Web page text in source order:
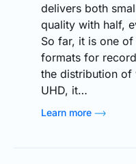
delivers both
quality with half,
So far, it is one
formats for
the distribution of
UHD, it…
Learn more